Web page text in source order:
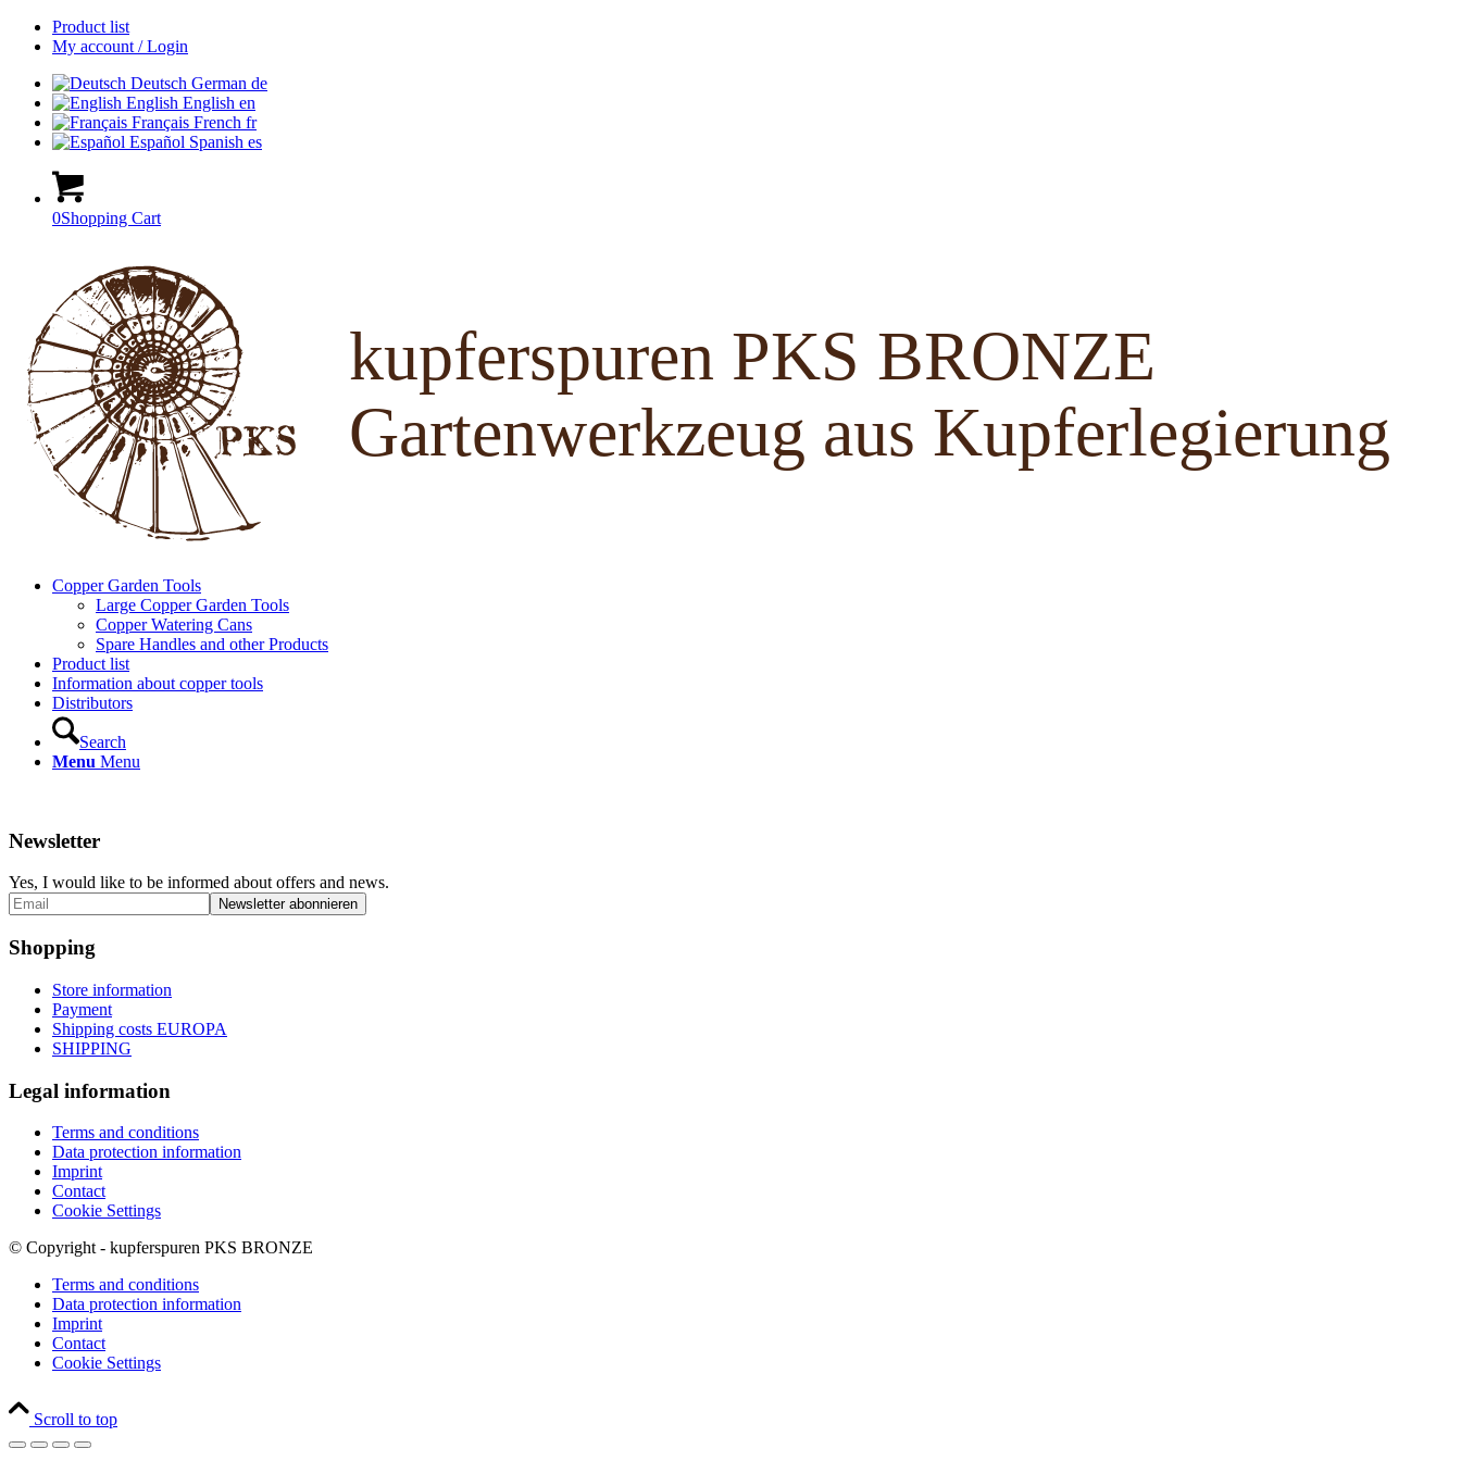
Product list
My account / Login
Deutsch German de
English English en
Français French fr
Español Spanish es
0Shopping Cart
kupferspuren PKS BRONZE
Gartenwerkzeug aus Kupferlegierung
Copper Garden Tools
Large Copper Garden Tools
Copper Watering Cans
Spare Handles and other Products
Product list
Information about copper tools
Distributors
Search
Menu Menu
Newsletter
Yes, I would like to be informed about offers and news.
Shopping
Store information
Payment
Shipping costs EUROPA
SHIPPING
Legal information
Terms and conditions
Data protection information
Imprint
Contact
Cookie Settings
© Copyright - kupferspuren PKS BRONZE
Terms and conditions
Data protection information
Imprint
Contact
Cookie Settings
Scroll to top